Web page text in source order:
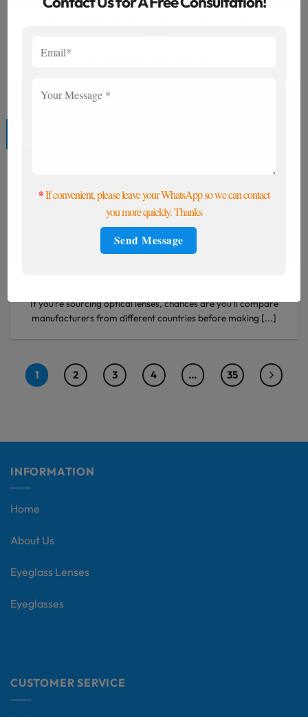
When choosing optical lenses, many consumers and buyers focus
If you’re sourcing optical lenses, chances are you’ll compare
manufacturers from different countries before making [...]
1 2 3 4 … 35
INFORMATION
Home
About Us
Eyeglass Lenses
Eyeglasses
CUSTOMER SERVICE
*If convenient, please leave your WhatsApp so we can contact
you more quickly. Thanks